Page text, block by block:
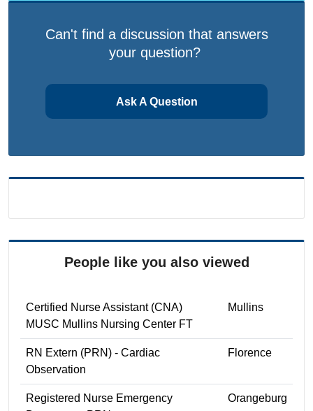
Can't find a discussion that answers
your question?
Ask A Question
People like you also viewed
Certified Nurse Assistant (CNA)
MUSC Mullins Nursing Center FT
Mullins
RN Extern (PRN) - Cardiac
Observation
Florence
Registered Nurse Emergency
Orangeburg